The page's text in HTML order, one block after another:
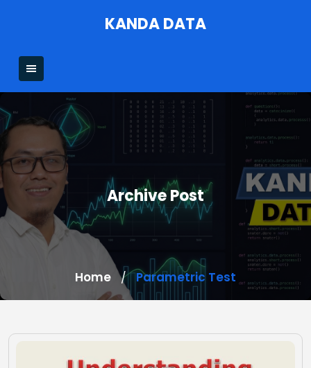
KANDA DATA
Archive Post
Home / Parametric Test